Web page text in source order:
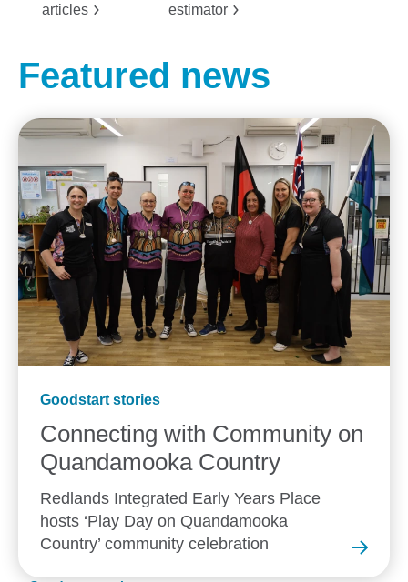
articles
estimator
Featured news
Goodstart stories
Connecting with Community on
Quandamooka Country
Redlands Integrated Early Years Place
hosts ‘Play Day on Quandamooka
Country’ community celebration